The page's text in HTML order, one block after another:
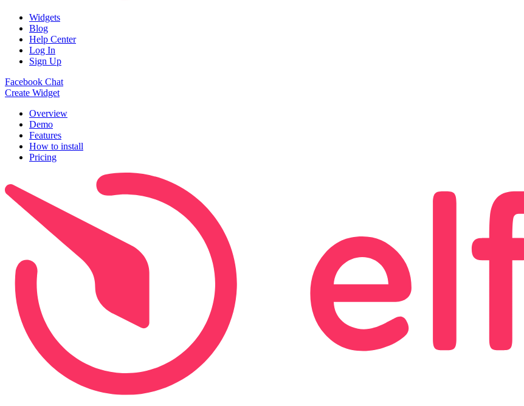
Widgets
Blog
Help Center
Log In
Sign Up
Facebook Chat
Create Widget
Overview
Demo
Features
How to install
Pricing